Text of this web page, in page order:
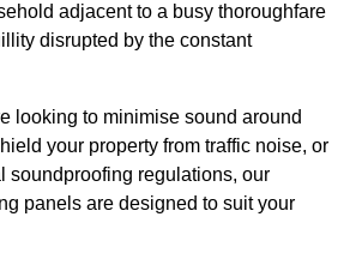
adjacent to a busy thoroughfare
disrupted by the constant
looking to minimise sound around
your property from traffic noise, or
soundproofing regulations, our
panels are designed to suit your